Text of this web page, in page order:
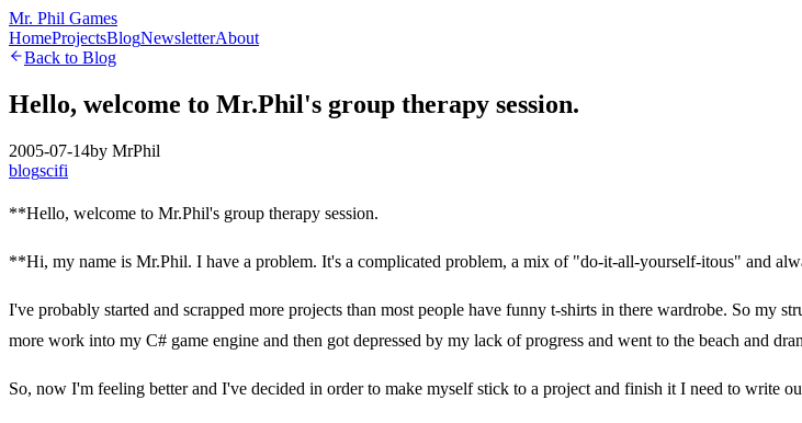
Mr. Phil Games
HomeProjectsBlogNewsletterAbout
Back to Blog
Hello, welcome to Mr.Phil's group therapy session.
2005-07-14by MrPhil
blogscifi
**Hello, welcome to Mr.Phil's group therapy session.
**Hi, my name is Mr.Phil. I have a problem. It's a complicated problem, a mix of "do-it-all-yourself-itous" and
I've probably started and scrapped more projects than most people have funny t-shirts in there wardrobe. So my
more work into my C# game engine and then got depressed by my lack of progress and went to the beach and
So, now I'm feeling better and I've decided in order to make myself stick to a project and finish it I need to write